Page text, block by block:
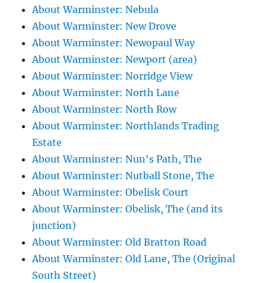
About Warminster: Nebula
About Warminster: New Drove
About Warminster: Newopaul Way
About Warminster: Newport (area)
About Warminster: Norridge View
About Warminster: North Lane
About Warminster: North Row
About Warminster: Northlands Trading
Estate
About Warminster: Nun's Path, The
About Warminster: Nutball Stone, The
About Warminster: Obelisk Court
About Warminster: Obelisk, The (and its
junction)
About Warminster: Old Bratton Road
About Warminster: Old Lane, The (Original
South Street)